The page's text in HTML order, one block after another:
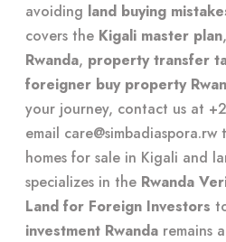
avoiding land buying
covers the Kigali master plan,
Rwanda, property transfer
foreigner buy property
your journey, contact us at
email care@simbadiaspora.rw
homes for sale in Kigali and
specializes in the Rwanda
Land for Foreign Investors
investment Rwanda remains